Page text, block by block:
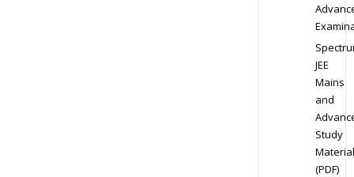
JEE
Mains
and
Study
Material
(PDF)